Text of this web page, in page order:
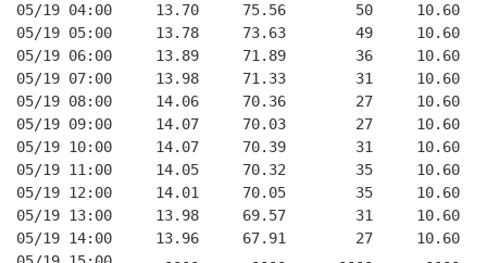
05/19 04:00     13.70     75.56        50     10.60
05/19 05:00     13.78     73.63        49     10.60
05/19 06:00     13.89     71.89        36     10.60
05/19 07:00     13.98     71.33        31     10.60
05/19 08:00     14.06     70.36        27     10.60
05/19 09:00     14.07     70.03        27     10.60
05/19 10:00     14.07     70.39        31     10.60
05/19 11:00     14.05     70.32        35     10.60
05/19 12:00     14.01     70.05        35     10.60
05/19 13:00     13.98     69.57        31     10.60
05/19 14:00     13.96     67.91        27     10.60